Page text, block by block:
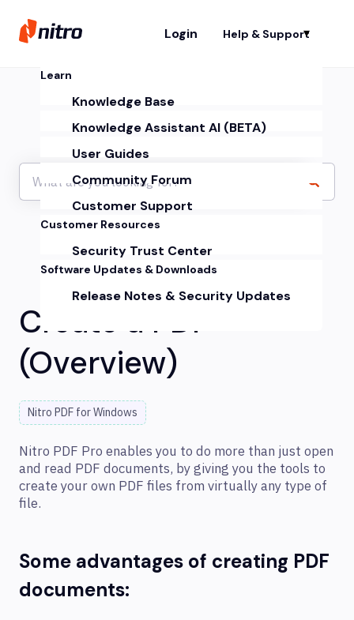
Login Help & Support
Learn
Knowledge Base
Knowledge Assistant AI (BETA)
User Guides
Community Forum
Customer Support
Customer Resources
Security Trust Center
Software Updates & Downloads
Release Notes & Security Updates
Create a PDF
(Overview)
Nitro PDF for Windows
Nitro PDF Pro enables you to do more than just open
and read PDF documents, by giving you the tools to
create your own PDF files from virtually any type of
file.
Some advantages of creating PDF
documents: